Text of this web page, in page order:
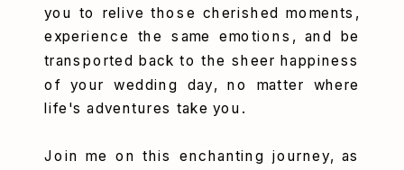
you to relive those cherished moments,
experience the same emotions, and be
transported back to the sheer happiness
of your wedding day, no matter where
life's adventures take you.
Join me on this enchanting journey, as